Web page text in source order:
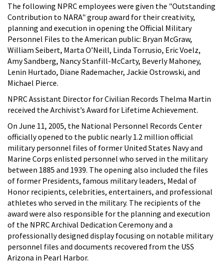
The following NPRC employees were given the "Outstanding
Contribution to NARA" group award for their creativity,
planning and execution in opening the Official Military
Personnel Files to the American public: Bryan McGraw,
William Seibert, Marta O’Neill, Linda Torrusio, Eric Voelz,
Amy Sandberg, Nancy Stanfill-McCarty, Beverly Mahoney,
Lenin Hurtado, Diane Rademacher, Jackie Ostrowski, and
Michael Pierce.
NPRC Assistant Director for Civilian Records Thelma Martin
received the Archivist’s Award for Lifetime Achievement.
On June 11, 2005, the National Personnel Records Center
officially opened to the public nearly 1.2 million official
military personnel files of former United States Navy and
Marine Corps enlisted personnel who served in the military
between 1885 and 1939. The opening also included the files
of former Presidents, famous military leaders, Medal of
Honor recipients, celebrities, entertainers, and professional
athletes who served in the military. The recipients of the
award were also responsible for the planning and execution
of the NPRC Archival Dedication Ceremony and a
professionally designed display focusing on notable military
personnel files and documents recovered from the USS
Arizona in Pearl Harbor.